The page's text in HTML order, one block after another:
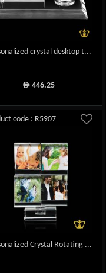
crystal desktop t...
ê 446.25
code : R5907
Crystal Rotating ...